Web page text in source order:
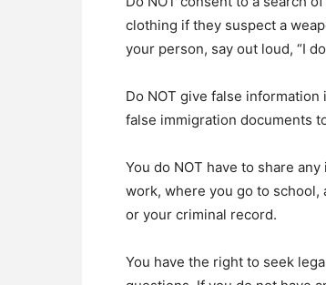
clothing if they suspect a
your person, say out loud, “I
Do NOT give false
false immigration documents
You do NOT have to share
work, where you go to school,
or your criminal record.
You have the right to seek